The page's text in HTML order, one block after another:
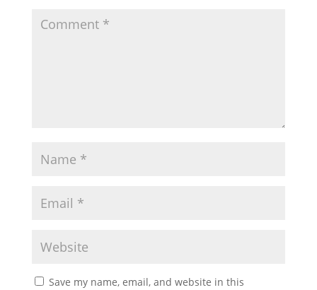
Save my name, email, and website in this